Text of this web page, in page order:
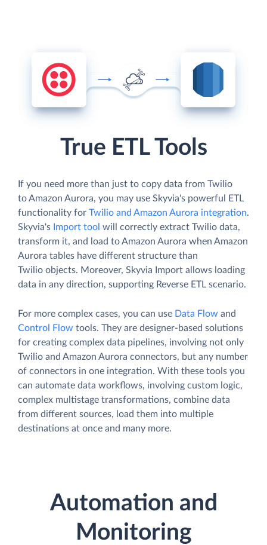
True ETL Tools
If you need more than just to copy data from Twilio
to Amazon Aurora, you may use Skyvia's powerful ETL
functionality for Twilio and Amazon Aurora integration.
Skyvia's Import tool will correctly extract Twilio data,
transform it, and load to Amazon Aurora when Amazon
Aurora tables have different structure than
Twilio objects. Moreover, Skyvia Import allows loading
data in any direction, supporting Reverse ETL scenario.
For more complex cases, you can use Data Flow and
Control Flow tools. They are designer-based solutions
for creating complex data pipelines, involving not only
Twilio and Amazon Aurora connectors, but any number
of connectors in one integration. With these tools you
can automate data workflows, involving custom logic,
complex multistage transformations, combine data
from different sources, load them into multiple
destinations at once and many more.
Automation and
Monitoring